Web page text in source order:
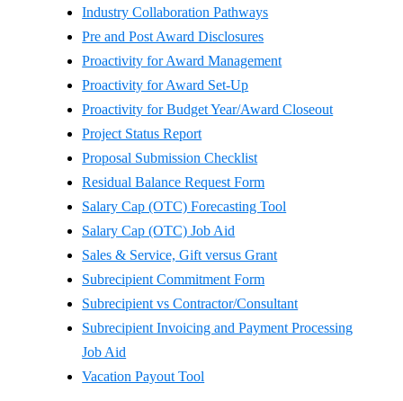
Industry Collaboration Pathways
Pre and Post Award Disclosures
Proactivity for Award Management
Proactivity for Award Set-Up
Proactivity for Budget Year/Award Closeout
Project Status Report
Proposal Submission Checklist
Residual Balance Request Form
Salary Cap (OTC) Forecasting Tool
Salary Cap (OTC) Job Aid
Sales & Service, Gift versus Grant
Subrecipient Commitment Form
Subrecipient vs Contractor/Consultant
Subrecipient Invoicing and Payment Processing
Job Aid
Vacation Payout Tool